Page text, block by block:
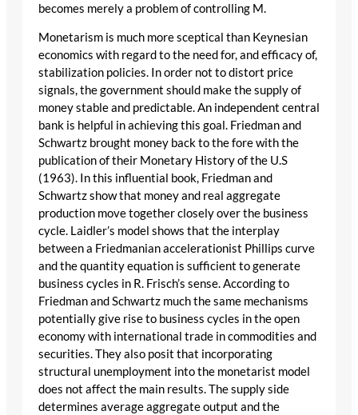
becomes merely a problem of controlling M.
Monetarism is much more sceptical than Keynesian
economics with regard to the need for, and efficacy of,
stabilization policies. In order not to distort price
signals, the government should make the supply of
money stable and predictable. An independent central
bank is helpful in achieving this goal. Friedman and
Schwartz brought money back to the fore with the
publication of their Monetary History of the U.S
(1963). In this influential book, Friedman and
Schwartz show that money and real aggregate
production move together closely over the business
cycle. Laidler’s model shows that the interplay
between a Friedmanian accelerationist Phillips curve
and the quantity equation is sufficient to generate
business cycles in R. Frisch’s sense. According to
Friedman and Schwartz much the same mechanisms
potentially give rise to business cycles in the open
economy with international trade in commodities and
securities. They also posit that incorporating
structural unemployment into the monetarist model
does not affect the main results. The supply side
determines average aggregate output and the